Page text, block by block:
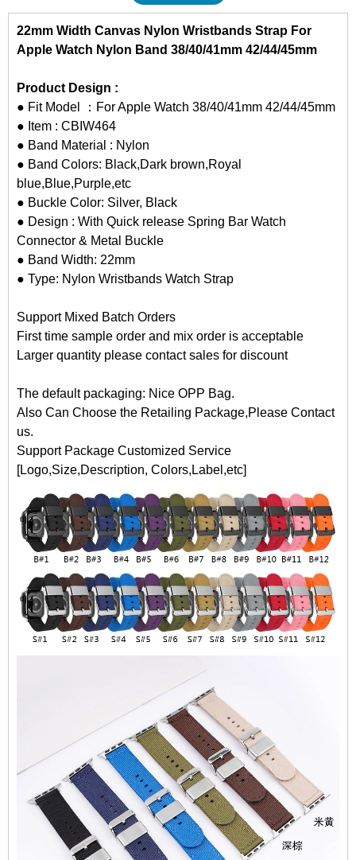
22mm Width Canvas Nylon Wristbands Strap For
Apple Watch Nylon Band 38/40/41mm 42/44/45mm
Product Design :
● Fit Model ：For Apple Watch 38/40/41mm 42/44/45mm
● Item : CBIW464
● Band Material : Nylon
● Band Colors: Black,Dark brown,Royal
blue,Blue,Purple,etc
● Buckle Color: Silver, Black
● Design : With Quick release Spring Bar Watch
Connector & Metal Buckle
● Band Width: 22mm
● Type: Nylon Wristbands Watch Strap
Support Mixed Batch Orders
First time sample order and mix order is acceptable
Larger quantity please contact sales for discount
The default packaging: Nice OPP Bag.
Also Can Choose the Retailing Package,Please Contact
us.
Support Package Customized Service
[Logo,Size,Description, Colors,Label,etc]